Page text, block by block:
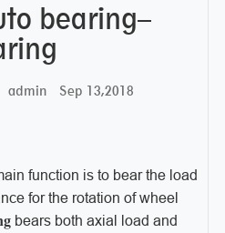
bearing–
admin Sep 13,2018
function is to bear the load
for the rotation of wheel
bears both axial load and